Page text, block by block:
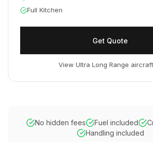
Full Kitchen
Get Quote
View Ultra Long Range aircraft
No hidden fees Fuel included
Handling included